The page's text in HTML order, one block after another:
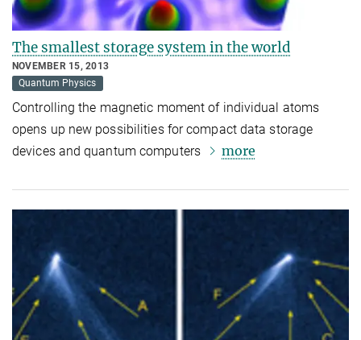
The smallest storage system in the world
NOVEMBER 15, 2013
Quantum Physics
Controlling the magnetic moment of individual atoms
opens up new possibilities for compact data storage
devices and quantum computers
more